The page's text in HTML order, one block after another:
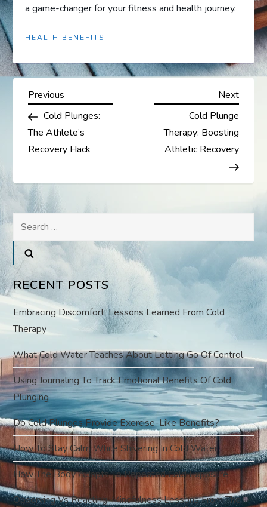
a game-changer for your fitness and health journey.
HEALTH BENEFITS
P
o
s
t
n
a
v
i
g
a
t
i
o
n
Previous
Post
Previous
Cold Plunges:
The Athlete’s
Recovery Hack
Next
Next
Cold Plunge
Therapy: Boosting
Athletic Recovery
Search
for:
RECENT POSTS
Embracing Discomfort: Lessons Learned From Cold
Therapy
What Cold Water Teaches About Letting Go Of Control
Using Journaling To Track Emotional Benefits Of Cold
Plunging
Do Cold Plunges Provide Exercise-Like Benefits?
How To Stay Calm While Shivering In Cold Water
How The Body Adapts To Repeated Cold Exposure
Observing Vs Reacting: Mindfulness Lessons From The